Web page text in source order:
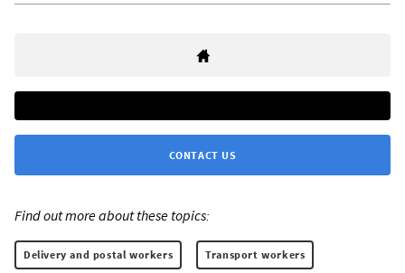
CONTACT US
Find out more about these topics:
Delivery and postal workers Transport workers